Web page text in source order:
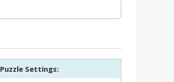
Puzzle Settings: